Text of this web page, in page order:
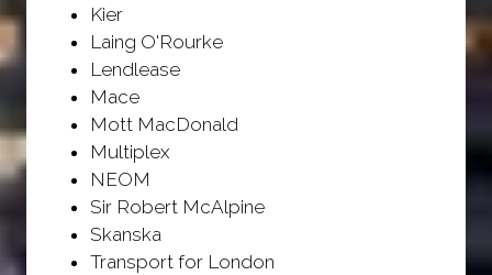
Kier
Laing O'Rourke
Lendlease
Mace
Mott MacDonald
Multiplex
NEOM
Sir Robert McAlpine
Skanska
Transport for London